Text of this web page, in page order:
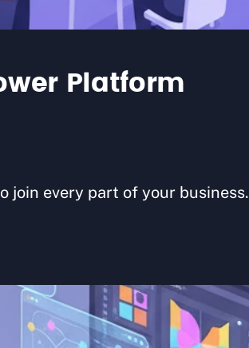
Platform
join every part of your business.